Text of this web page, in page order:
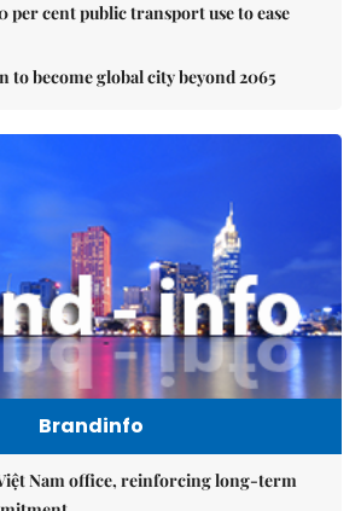
per cent public transport use to ease
to become global city beyond 2065
Brandinfo
Nam office, reinforcing long-term